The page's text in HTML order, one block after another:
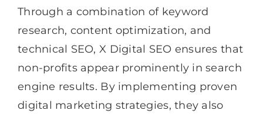
Through a combination of keyword
research, content optimization, and
technical SEO, X Digital SEO ensures that
non-profits appear prominently in search
engine results. By implementing proven
digital marketing strategies, they also